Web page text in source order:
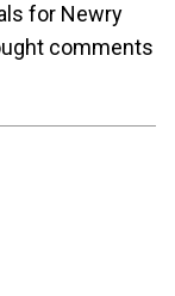
for Newry
comments